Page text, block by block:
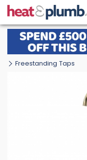
Freestanding Taps